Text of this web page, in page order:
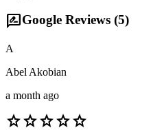
rate_reviewGoogle Reviews (5)
A
Abel Akobian
a month ago
starstarstarstarstar